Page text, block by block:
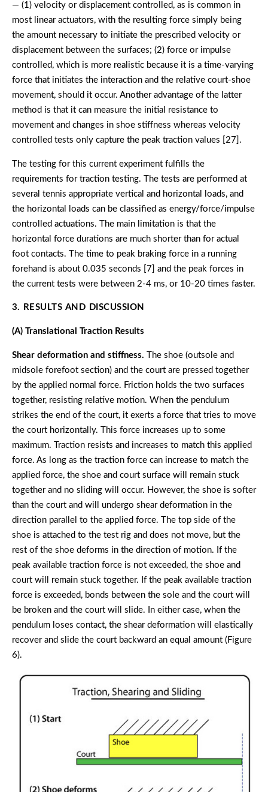
— (1) velocity or displacement controlled, as is common in
most linear actuators, with the resulting force simply being
the amount necessary to initiate the prescribed velocity or
displacement between the surfaces; (2) force or impulse
controlled, which is more realistic because it is a time-varying
force that initiates the interaction and the relative court-shoe
movement, should it occur. Another advantage of the latter
method is that it can measure the initial resistance to
movement and changes in shoe stiffness whereas velocity
controlled tests only capture the peak traction values [27].
The testing for this current experiment fulfills the
requirements for traction testing. The tests are performed at
several tennis appropriate vertical and horizontal loads, and
the horizontal loads can be classified as energy/force/impulse
controlled actuations. The main limitation is that the
horizontal force durations are much shorter than for actual
foot contacts. The time to peak braking force in a running
forehand is about 0.035 seconds [7] and the peak forces in
the current tests were between 2-4 ms, or 10-20 times faster.
3. RESULTS AND DISCUSSION
(A) Translational Traction Results
Shear deformation and stiffness. The shoe (outsole and
midsole forefoot section) and the court are pressed together
by the applied normal force. Friction holds the two surfaces
together, resisting relative motion. When the pendulum
strikes the end of the court, it exerts a force that tries to move
the court horizontally. This force increases up to some
maximum. Traction resists and increases to match this applied
force. As long as the traction force can increase to match the
applied force, the shoe and court surface will remain stuck
together and no sliding will occur. However, the shoe is softer
than the court and will undergo shear deformation in the
direction parallel to the applied force. The top side of the
shoe is attached to the test rig and does not move, but the
rest of the shoe deforms in the direction of motion. If the
peak available traction force is not exceeded, the shoe and
court will remain stuck together. If the peak available traction
force is exceeded, bonds between the sole and the court will
be broken and the court will slide. In either case, when the
pendulum loses contact, the shear deformation will elastically
recover and slide the court backward an equal amount (Figure
6).